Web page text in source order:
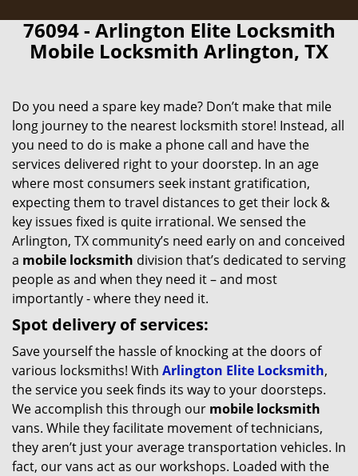
76094 - Arlington Elite Locksmith
Mobile Locksmith Arlington, TX
Do you need a spare key made? Don’t make that mile
long journey to the nearest locksmith store! Instead, all
you need to do is make a phone call and have the
services delivered right to your doorstep. In an age
where most consumers seek instant gratification,
expecting them to travel distances to get their lock &
key issues fixed is quite irrational. We sensed the
Arlington, TX community’s need early on and conceived
a mobile locksmith division that’s dedicated to serving
people as and when they need it – and most
importantly - where they need it.
Spot delivery of services:
Save yourself the hassle of knocking at the doors of
various locksmiths! With Arlington Elite Locksmith,
the service you seek finds its way to your doorsteps.
We accomplish this through our mobile locksmith
vans. While they facilitate movement of technicians,
they aren’t just your average transportation vehicles. In
fact, our vans act as our workshops. Loaded with the